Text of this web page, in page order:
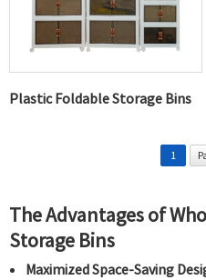
Plastic Foldable Storage Bins
1
The Advantages of
Storage Bins
Maximized Space-Saving